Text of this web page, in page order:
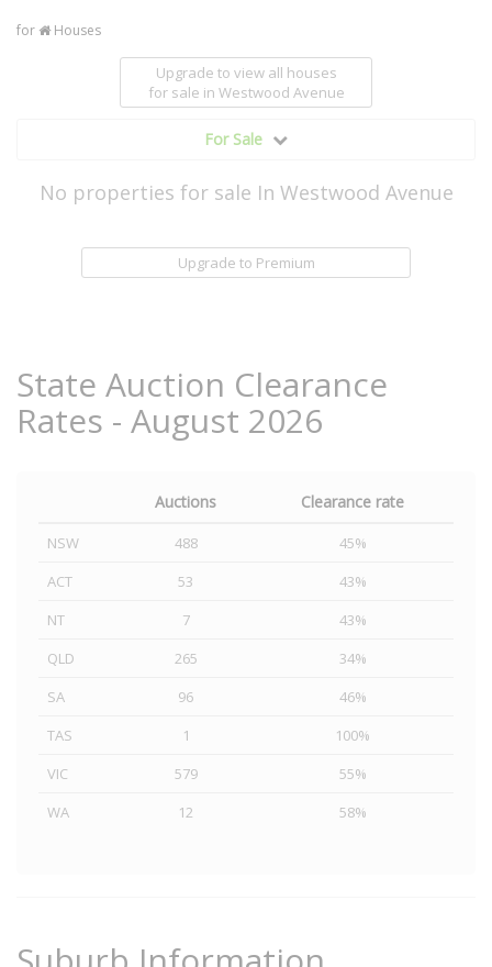
for Houses
Upgrade to view all houses
for sale in Westwood Avenue
For Sale
No properties for sale In Westwood Avenue
Upgrade to Premium
State Auction Clearance
Rates - August 2026
Auctions Clearance rate
NSW 488
45%
ACT
53
43%
NT
7
43%
QLD
265
34%
SA
96
46%
TAS
1
100%
VIC
579
55%
WA
12 58%